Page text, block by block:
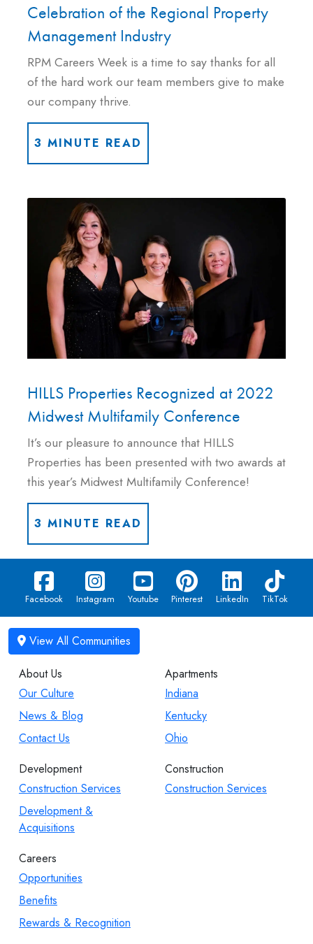
Celebration of the Regional Property
Management Industry
RPM Careers Week is a time to say thanks for all
of the hard work our team members give to make
our company thrive.
3 MINUTE READ
HILLS Properties Recognized at 2022
Midwest Multifamily Conference
It’s our pleasure to announce that HILLS
Properties has been presented with two awards at
this year’s Midwest Multifamily Conference!
3 MINUTE READ
Facebook Instagram Youtube Pinterest LinkedIn TikTok
About Us
Our Culture
News & Blog
Contact Us
Apartments
Indiana
Kentucky
Ohio
Development
Construction Services
Development &
Acquisitions
Construction
Construction Services
Careers
Opportunities
Benefits
Rewards & Recognition